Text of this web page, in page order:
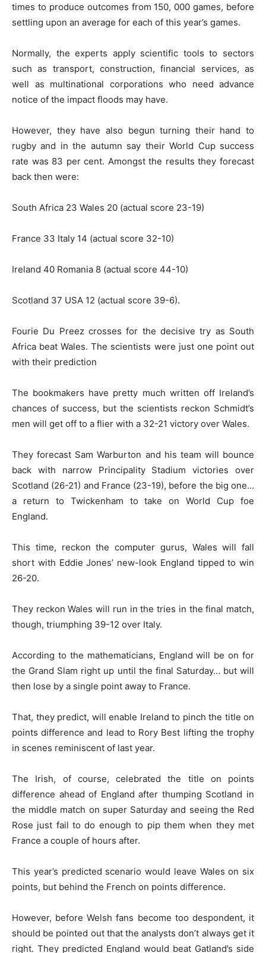
times to produce outcomes from 150, 000 games, before
settling upon an average for each of this year’s games.
Normally, the experts apply scientific tools to sectors
such as transport, construction, financial services, as
well as multinational corporations who need advance
notice of the impact floods may have.
However, they have also begun turning their hand to
rugby and in the autumn say their World Cup success
rate was 83 per cent. Amongst the results they forecast
back then were:
South Africa 23 Wales 20 (actual score 23-19)
France 33 Italy 14 (actual score 32-10)
Ireland 40 Romania 8 (actual score 44-10)
Scotland 37 USA 12 (actual score 39-6).
Fourie Du Preez crosses for the decisive try as South
Africa beat Wales. The scientists were just one point out
with their prediction
The bookmakers have pretty much written off Ireland’s
chances of success, but the scientists reckon Schmidt’s
men will get off to a flier with a 32-21 victory over Wales.
They forecast Sam Warburton and his team will bounce
back with narrow Principality Stadium victories over
Scotland (26-21) and France (23-19), before the big one…
a return to Twickenham to take on World Cup foe
England.
This time, reckon the computer gurus, Wales will fall
short with Eddie Jones’ new-look England tipped to win
26-20.
They reckon Wales will run in the tries in the final match,
though, triumphing 39-12 over Italy.
According to the mathematicians, England will be on for
the Grand Slam right up until the final Saturday… but will
then lose by a single point away to France.
That, they predict, will enable Ireland to pinch the title on
points difference and lead to Rory Best lifting the trophy
in scenes reminiscent of last year.
The Irish, of course, celebrated the title on points
difference ahead of England after thumping Scotland in
the middle match on super Saturday and seeing the Red
Rose just fail to do enough to pip them when they met
France a couple of hours after.
This year’s predicted scenario would leave Wales on six
points, but behind the French on points difference.
However, before Welsh fans become too despondent, it
should be pointed out that the analysts don’t always get it
right. They predicted England would beat Gatland’s side